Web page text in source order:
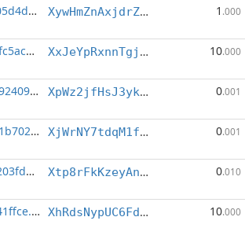
c4511af4cb05d4d9...:6 XywHmZnAxjdrZGD2uvCr3hzqGttWgeroth 1 .000
c45cb633d8fc5ac8...:3 XxJeYpRxnnTgjdg3VWHM2khc4KNQn7i9Q3 10.000
c4a56488de924091...:3 XpWz2jfHsJ3ykdF6FpX1wuvPZ1PqXnBXuH 0.001
c4b0e5374e1b7023...:1 XjWrNY7tdqM1fXngt2EPgKvNsK34TSAMok 0.001
c57597df42203fda...:4 Xtp8rFkKzeyAn7foco3nQgenCvk4i2ifrS 0.010
c59850fb3841ffce...:3 XhRdsNypUC6FdSDGRmDvgjbAwgG4x8ARVu 10.000